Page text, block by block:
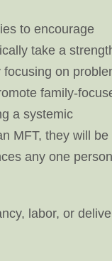
to encourage
take a
on
family-
a systemic
MFT, they will be
any one
labor, or